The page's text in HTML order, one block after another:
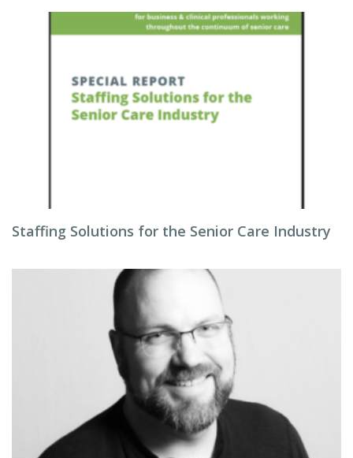
Staffing Solutions for the Senior Care Industry